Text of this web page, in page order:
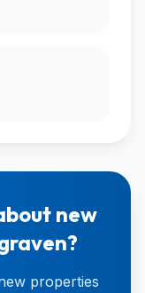
new
properties